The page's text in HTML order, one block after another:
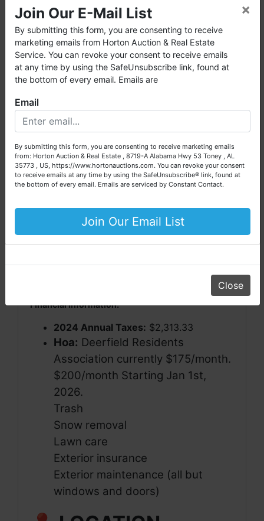
Dishwasher
Washer & Dryer
📍 PROPERTY
DETAILS:
Legal Information:
0021.0000000
Tax ID:A850000040
Legal Description:Deerfield Est #1
County:St. Charles County
O'Fallon
Census Tract:291833116.031003
Current Use:Condominium Unit
Financial Information:
2024 Annual Taxes: $2,313.33
Hoa: Deerfield Residents
Association currently $175/month.
$200/month Starting Jan 1st,
2026.
Trash
Snow removal
Lawn care
Exterior insurance
Exterior maintenance (all but
windows and doors)
want or need.
Horton Auctionis a company that conducts both online and
live auctions. We have been in the business for 57 years and
millions of dollars worth of properties have been auctioned
through our company. AtHorton Auction, we create a
competitive auction marketplace to obtain the highest bid
We are here to serve you either as a buyer or as a seller.
Please call our office at (256) 536-7497 if you have any
consultation for your property today.
Big or small, we sell it all. Real Estate, Personal Property,
Business Liquidation, Land, Automobiles, Estate Sales,
Your Horton Auction Team
Close
Join Our E-Mail List
By submitting this form, you are consenting to receive
marketing emails from Horton Auction & Real Estate
Service. You can revoke your consent to receive emails
at any time by using the SafeUnsubscribe link, found at
the bottom of every email. Emails are
×
Email
By submitting this form, you are consenting to receive marketing emails
from: Horton Auction & Real Estate , 8719-A Alabama Hwy 53 Toney , AL
35773 , US, https://www.hortonauctions.com. You can revoke your consent
to receive emails at any time by using the SafeUnsubscribe® link, found at
the bottom of every email. Emails are serviced by Constant Contact.
Join Our Email List